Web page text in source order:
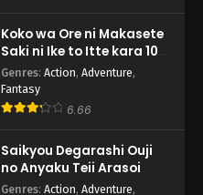
Koko wa Ore ni Makasete
Saki ni Ike to Itte kara 10-
nen ga Tattara Densetsu
ni Natteita.
Genres: Action, Adventure,
Fantasy
6.66
Saikyou Degarashi Ouji
no Anyaku Teii Arasoi
Genres: Action, Adventure,